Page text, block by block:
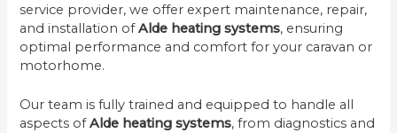
service provider, we offer expert maintenance, repair,
and installation ofAlde heating systems, ensuring
optimal performance and comfort for your caravan or
motorhome.
Our team is fully trained and equipped to handle all
aspects ofAlde heating systems, from diagnostics and